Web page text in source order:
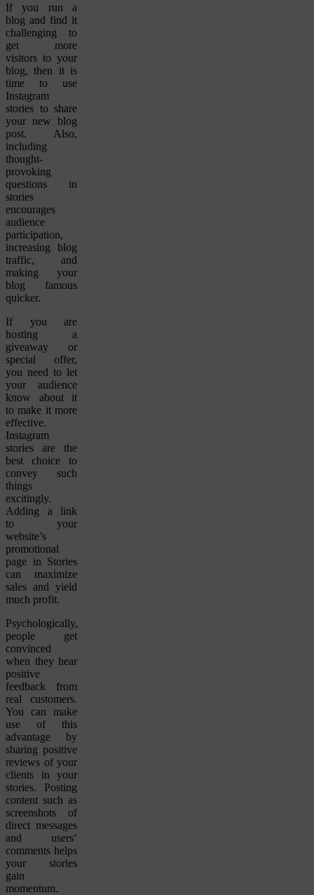
If you run a
blog and find it
challenging to
get more
visitors to your
blog, then it is
time to use
Instagram
stories to share
your new blog
post. Also,
including
thought-
provoking
questions in
stories
encourages
audience
participation,
increasing blog
traffic, and
making your
blog famous
quicker.
If you are
hosting a
giveaway or
special offer,
you need to let
your audience
know about it
to make it more
effective.
Instagram
stories are the
best choice to
convey such
things
excitingly.
Adding a link
to your
website’s
promotional
page in Stories
can maximize
sales and yield
much profit.
Psychologically,
people get
convinced
when they hear
positive
feedback from
real customers.
You can make
use of this
advantage by
sharing positive
reviews of your
clients in your
stories. Posting
content such as
screenshots of
direct messages
and users’
comments helps
your stories
gain
momentum.